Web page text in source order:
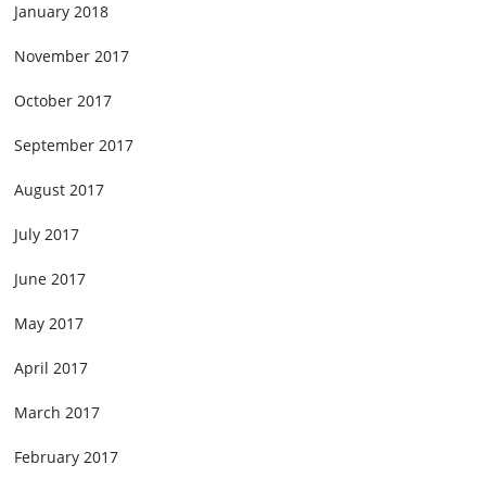
January 2018
November 2017
October 2017
September 2017
August 2017
July 2017
June 2017
May 2017
April 2017
March 2017
February 2017